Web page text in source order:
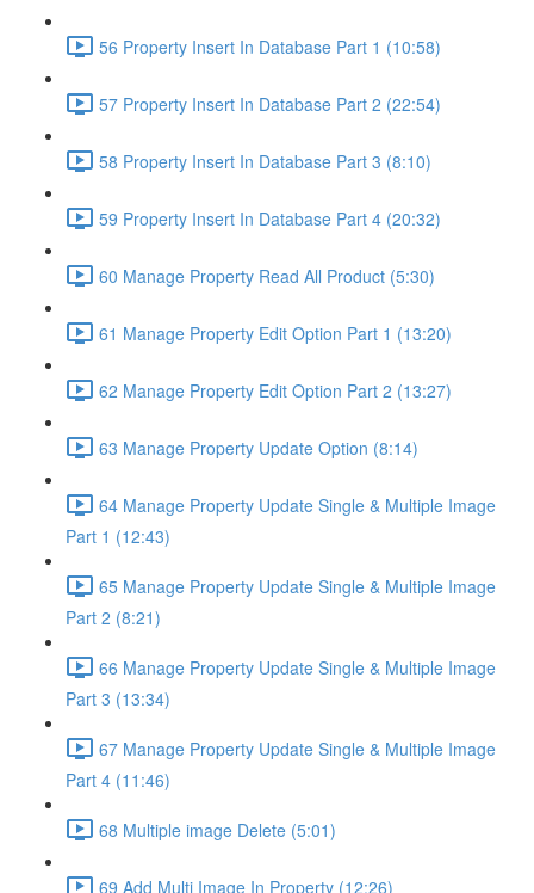
56 Property Insert In Database Part 1 (10:58)
57 Property Insert In Database Part 2 (22:54)
58 Property Insert In Database Part 3 (8:10)
59 Property Insert In Database Part 4 (20:32)
60 Manage Property Read All Product (5:30)
61 Manage Property Edit Option Part 1 (13:20)
62 Manage Property Edit Option Part 2 (13:27)
63 Manage Property Update Option (8:14)
64 Manage Property Update Single & Multiple Image
Part 1 (12:43)
65 Manage Property Update Single & Multiple Image
Part 2 (8:21)
66 Manage Property Update Single & Multiple Image
Part 3 (13:34)
67 Manage Property Update Single & Multiple Image
Part 4 (11:46)
68 Multiple image Delete (5:01)
69 Add Multi Image In Property (12:26)